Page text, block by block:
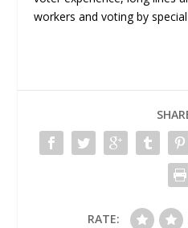
workers and voting by
RATE: